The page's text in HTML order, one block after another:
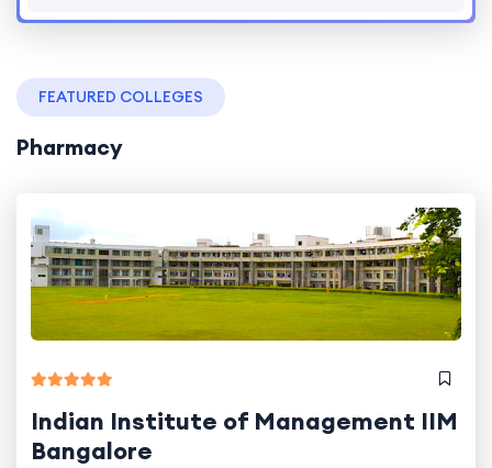
FEATURED COLLEGES
Pharmacy
Indian Institute of Management IIM
Bangalore